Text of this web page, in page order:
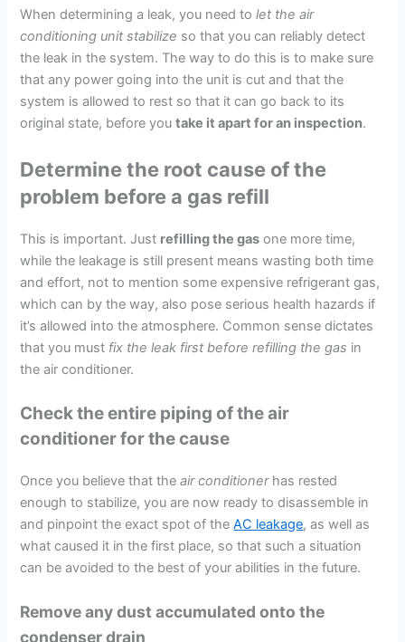
When determining a leak, you need tolet the air
conditioning unit stabilize so that you can reliably detect
the leak in the system. The way to do this is to make sure
that any power going into the unit is cut and that the
system is allowed to rest so that it can go back to its
original state, before youtake it apart for an inspection.
Determine the root cause of the
problem before a gas refill
This is important. Just refilling the gas one more time,
while the leakage is still present means wasting both time
and effort, not to mention some expensive refrigerant gas,
which can by the way, also pose serious health hazards if
it’s allowed into the atmosphere. Common sense dictates
that you must fix the leak first before refilling the gas in
the air conditioner.
Check the entire piping of the air
conditioner for the cause
Once you believe that theair conditionerhas rested
enough to stabilize, you are now ready to disassemble in
and pinpoint the exact spot of theAC leakage, as well as
what caused it in the first place, so that such a situation
can be avoided to the best of your abilities in the future.
Remove any dust accumulated onto the
condenser drain